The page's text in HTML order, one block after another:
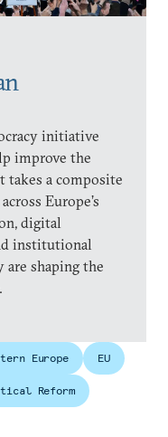
initiative
improve the
takes a composite
Europe’s
digital
institutional
are shaping the
Europe EU
Reform